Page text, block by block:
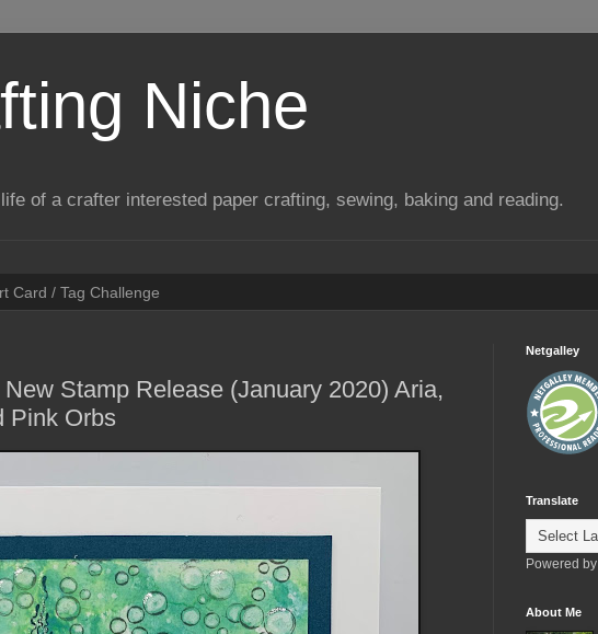
Niche
of a crafter interested paper crafting, sewing, baking and reading.
Card / Tag Challenge
Stamp Release (January 2020) Aria,
Pink Orbs
Netgalley
Translate
Powered by
About Me